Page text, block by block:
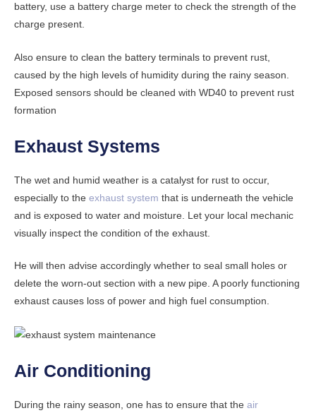
battery, use a battery charge meter to check the strength of the
charge present.
Also ensure to clean the battery terminals to prevent rust,
caused by the high levels of humidity during the rainy season.
Exposed sensors should be cleaned with WD40 to prevent rust
formation
Exhaust Systems
The wet and humid weather is a catalyst for rust to occur,
especially to the exhaust system that is underneath the vehicle
and is exposed to water and moisture. Let your local mechanic
visually inspect the condition of the exhaust.
He will then advise accordingly whether to seal small holes or
delete the worn-out section with a new pipe. A poorly functioning
exhaust causes loss of power and high fuel consumption.
Air Conditioning
During the rainy season, one has to ensure that the air